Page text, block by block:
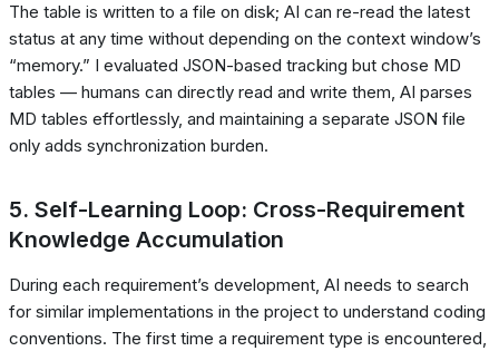
The table is written to a file on disk; AI can re-read the latest
status at any time without depending on the context window’s
“memory.” I evaluated JSON-based tracking but chose MD
tables — humans can directly read and write them, AI parses
MD tables effortlessly, and maintaining a separate JSON file
only adds synchronization burden.
5. Self-Learning Loop: Cross-Requirement
Knowledge Accumulation
During each requirement’s development, AI needs to search
for similar implementations in the project to understand coding
conventions. The first time a requirement type is encountered,